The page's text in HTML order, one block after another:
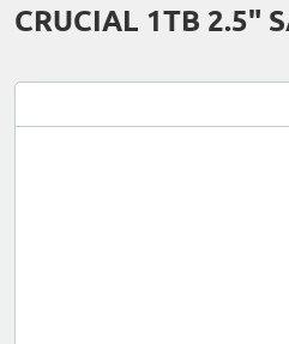
CRUCIAL 1TB 2.5"